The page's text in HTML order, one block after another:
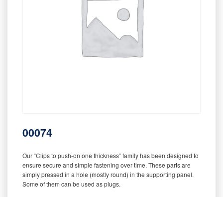
00074
Our “Clips to push-on one thickness” family has been designed to
ensure secure and simple fastening over time. These parts are
simply pressed in a hole (mostly round) in the supporting panel.
Some of them can be used as plugs.